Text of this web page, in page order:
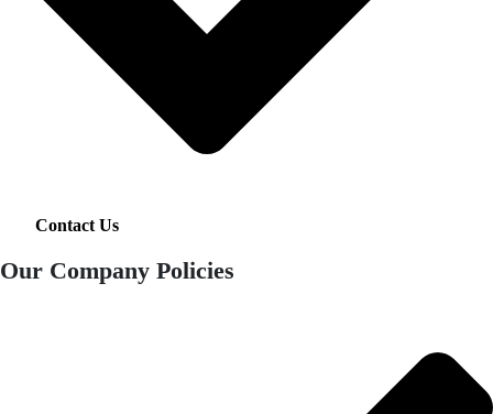
Contact Us
Our Company Policies